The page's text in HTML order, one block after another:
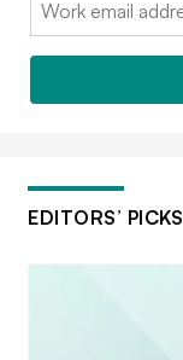
EDITORS’ PICKS